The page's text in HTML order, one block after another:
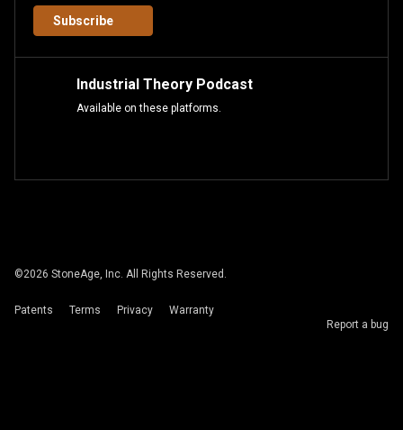
Subscribe
Industrial Theory Podcast
Available on these platforms.
©2026 StoneAge, Inc. All Rights Reserved.
Patents Terms Privacy
Warranty
Report a bug